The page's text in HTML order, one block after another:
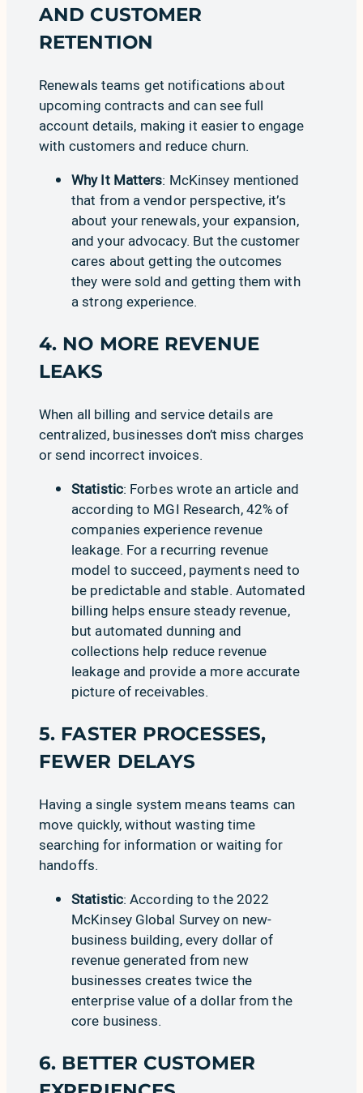
AND CUSTOMER
RETENTION
Renewals teams get notifications about
upcoming contracts and can see full
account details, making it easier to engage
with customers and reduce churn.
Why It Matters: McKinsey mentioned
that from a vendor perspective, it’s
about your renewals, your expansion,
and your advocacy. But the customer
cares about getting the outcomes
they were sold and getting them with
a strong experience.
4. NO MORE REVENUE
LEAKS
When all billing and service details are
centralized, businesses don’t miss charges
or send incorrect invoices.
Statistic: Forbes wrote an article and
according to MGI Research, 42% of
companies experience revenue
leakage. For a recurring revenue
model to succeed, payments need to
be predictable and stable. Automated
billing helps ensure steady revenue,
but automated dunning and
collections help reduce revenue
leakage and provide a more accurate
picture of receivables.
5. FASTER PROCESSES,
FEWER DELAYS
Having a single system means teams can
move quickly, without wasting time
searching for information or waiting for
handoffs.
Statistic: According to the2022
McKinsey Global Survey on new-
business building, every dollar of
revenue generated from new
businesses creates twice the
enterprise value of a dollar from the
core business.
6. BETTER CUSTOMER